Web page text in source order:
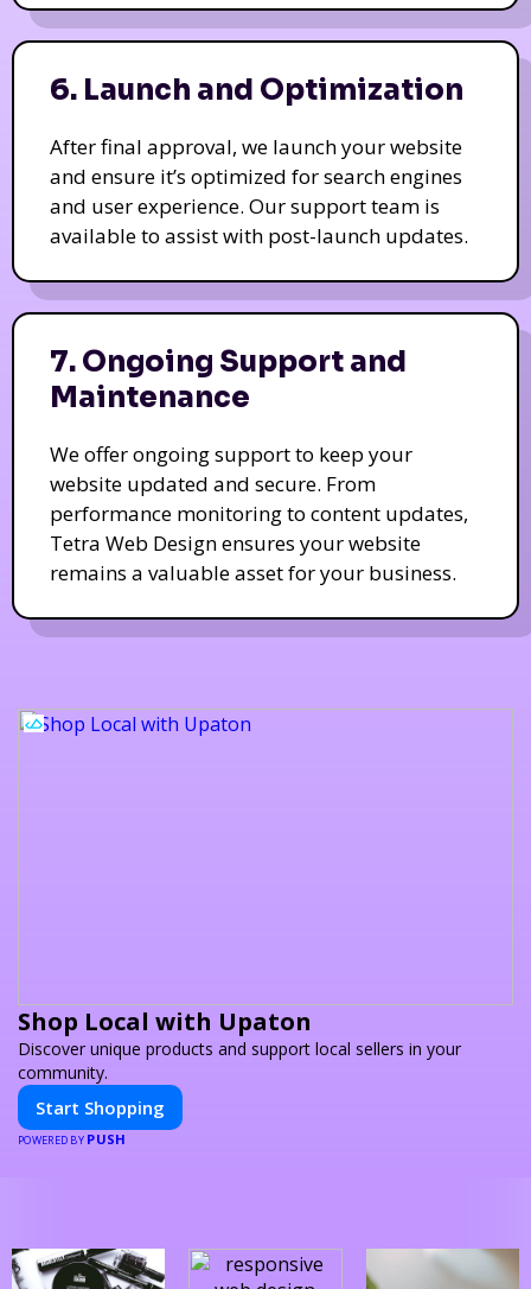
6. Launch and Optimization
After final approval, we launch your website
and ensure it’s optimized for search engines
and user experience. Our support team is
available to assist with post-launch updates.
7. Ongoing Support and
Maintenance
We offer ongoing support to keep your
website updated and secure. From
performance monitoring to content updates,
Tetra Web Design ensures your website
remains a valuable asset for your business.
Shop Local with Upaton
Discover unique products and support local sellers in your
community.
Start Shopping
POWERED BY PUSH